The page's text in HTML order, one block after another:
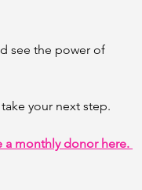
see the power of
your next step.
a monthly donor here.